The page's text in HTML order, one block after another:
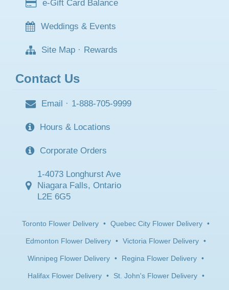
e-Gift Card Balance
Weddings & Events
Site Map · Rewards
Contact Us
Email · 1-888-705-9999
Hours & Locations
Corporate Orders
1-4073 Longhurst Ave
Niagara Falls, Ontario
L2E 6G5
Toronto Flower Delivery • Quebec City Flower Delivery •
Edmonton Flower Delivery • Victoria Flower Delivery •
Winnipeg Flower Delivery • Regina Flower Delivery •
Halifax Flower Delivery • St. John's Flower Delivery •